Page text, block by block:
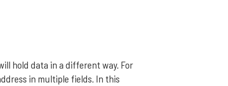
hold data in a different way. For
in multiple fields. In this